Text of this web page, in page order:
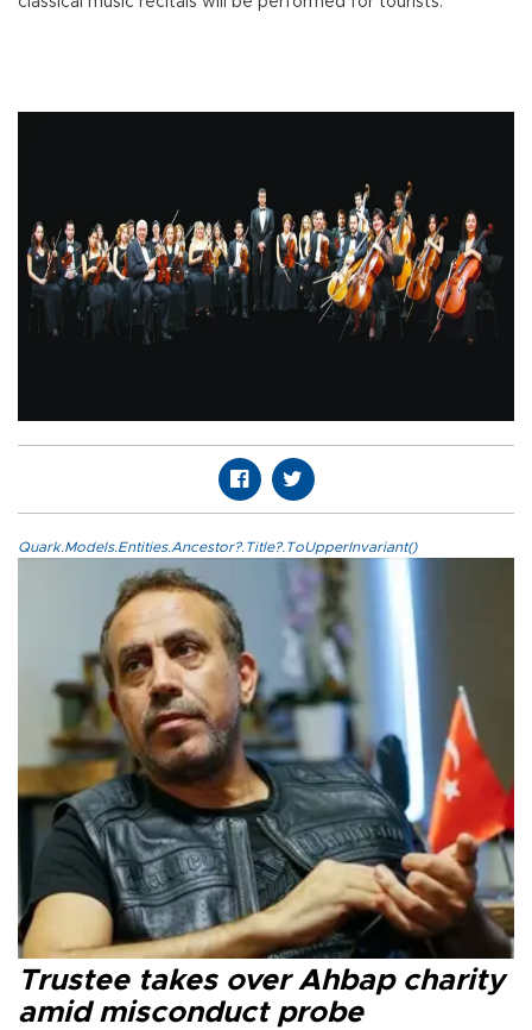
Quark.Models.Entities.Ancestor?.Title?.ToUpperInvariant()
Trustee takes over Ahbap charity
amid misconduct probe